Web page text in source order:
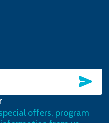
offers, program